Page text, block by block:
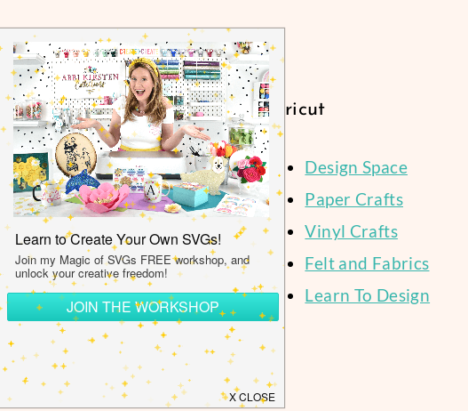
Navigation
Facebook
Instagram
Pinterest
YouTube
Cricut
Design Space
Paper Crafts
Vinyl Crafts
Felt and Fabrics
Learn To Design